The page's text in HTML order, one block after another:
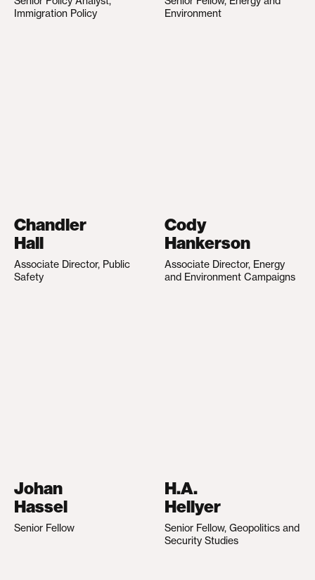
Immigration Policy
Environment
Chandler
Hall
Associate Director, Public
Safety
Cody
Hankerson
Associate Director, Energy
and Environment Campaigns
Johan
Hassel
Senior Fellow
H.A.
Hellyer
Senior Fellow, Geopolitics and
Security Studies